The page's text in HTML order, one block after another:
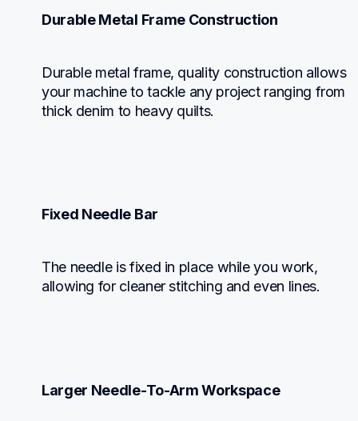
Durable Metal Frame Construction
Durable metal frame, quality construction allows
your machine to tackle any project ranging from
thick denim to heavy quilts.
Fixed Needle Bar
The needle is fixed in place while you work,
allowing for cleaner stitching and even lines.
Larger Needle-To-Arm Workspace